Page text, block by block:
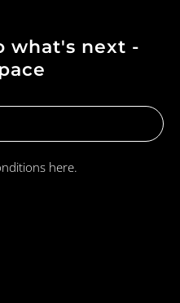
what's next -
here.